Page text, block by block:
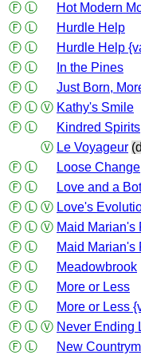
Ⓕ Ⓛ Hot Modern
Ⓕ Ⓛ Hurdle Help
Ⓕ Ⓛ Hurdle Help
Ⓕ Ⓛ In the Pines
Ⓕ Ⓛ Just Born,
Ⓕ Ⓛ Ⓥ Kathy's Smile
Ⓕ Ⓛ Kindred Spirits
Ⓥ Le Voyageur
Ⓕ Ⓛ Loose Change
Ⓕ Ⓛ Love and a
Ⓕ Ⓛ Ⓥ Love's
Ⓕ Ⓛ Ⓥ Maid Marian's
Ⓕ Ⓛ Maid Marian's
Ⓕ Ⓛ Meadowbrook
Ⓕ Ⓛ More or Less
Ⓕ Ⓛ More or Less
Ⓕ Ⓛ Ⓥ Never Ending
Ⓕ Ⓛ New